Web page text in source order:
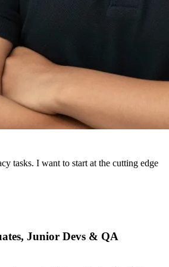
tasks. I want to start at the cutting edge
Junior Devs & QA